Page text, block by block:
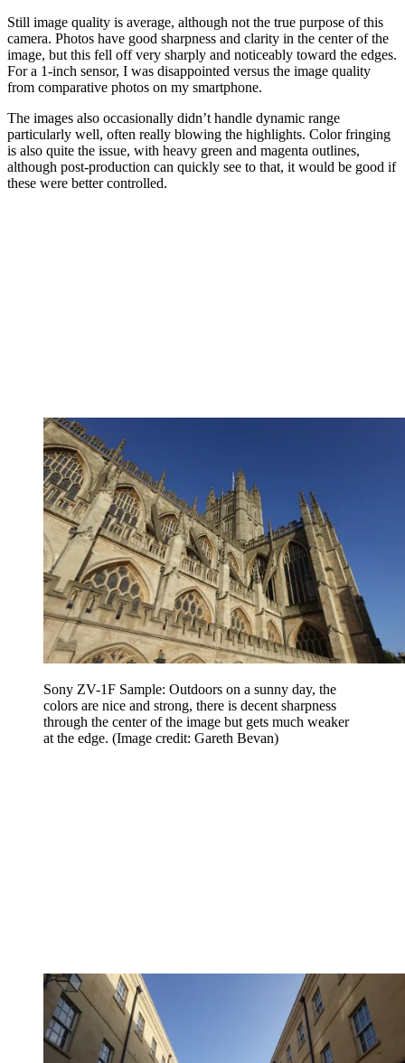
Still image quality is average, although not the true purpose of this
camera. Photos have good sharpness and clarity in the center of the
image, but this fell off very sharply and noticeably toward the edges.
For a 1-inch sensor, I was disappointed versus the image quality
from comparative photos on my smartphone.
The images also occasionally didn’t handle dynamic range
particularly well, often really blowing the highlights. Color fringing
is also quite the issue, with heavy green and magenta outlines,
although post-production can quickly see to that, it would be good if
these were better controlled.
Sony ZV-1F Sample: Outdoors on a sunny day, the
colors are nice and strong, there is decent sharpness
through the center of the image but gets much weaker
at the edge. (Image credit: Gareth Bevan)